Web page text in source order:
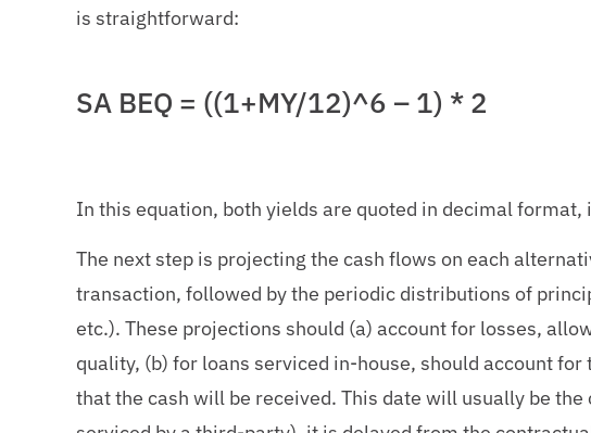
is straightforward:
SA BEQ = ((1+MY/12)^6 – 1) * 2
In this equation, both yields are quoted in decimal format,
The next step is projecting the cash flows on each
transaction, followed by the periodic distributions of
etc.). These projections should (a) account for losses,
quality, (b) for loans serviced in-house, should account
that the cash will be received. This date will usually be